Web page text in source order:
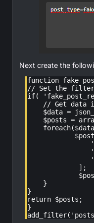
Next create the
function
// Set the filter
if(
}
return $posts;
}